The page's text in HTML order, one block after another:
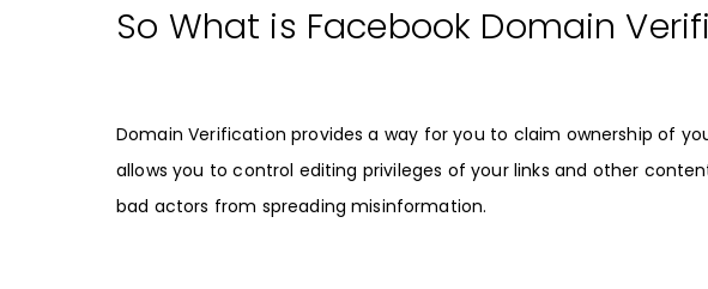
So What is Facebook Domain
Domain Verification provides a way for you to claim ownership of
allows you to control editing privileges of your links and other
bad actors from spreading misinformation.